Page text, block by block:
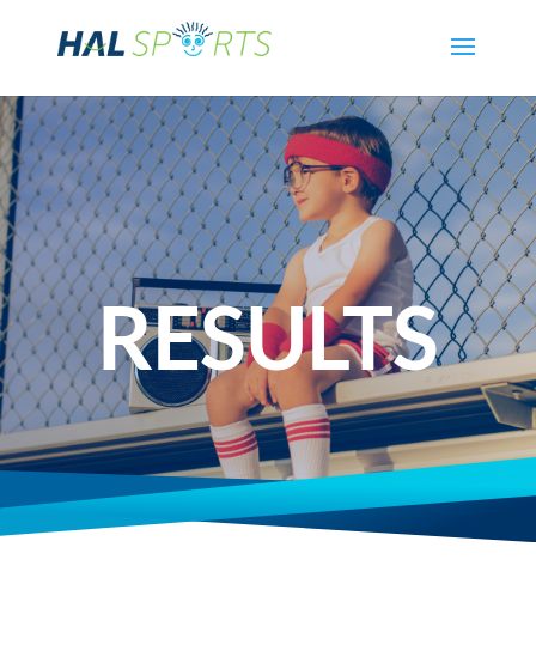
RESULTS